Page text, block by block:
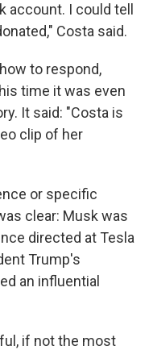
account. I could tell
Costa said.
to respond,
time it was even
It said: "Costa is
clip of her
or specific
clear: Musk was
directed at Tesla
Trump's
an influential
if not the most